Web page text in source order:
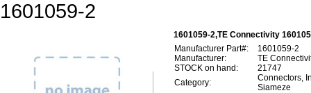
1601059-2
1601059-2,TE Connectivity
Manufacturer Part#:
1601059-2
Manufacturer:
TE
STOCK on hand:
21747
Category:
Connectors,
Siameze